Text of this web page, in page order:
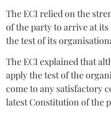
The ECI relied on the
of the party to arrive at
the test of its
The ECI explained that
apply the test of the
come to any satisfactory
latest Constitution of the